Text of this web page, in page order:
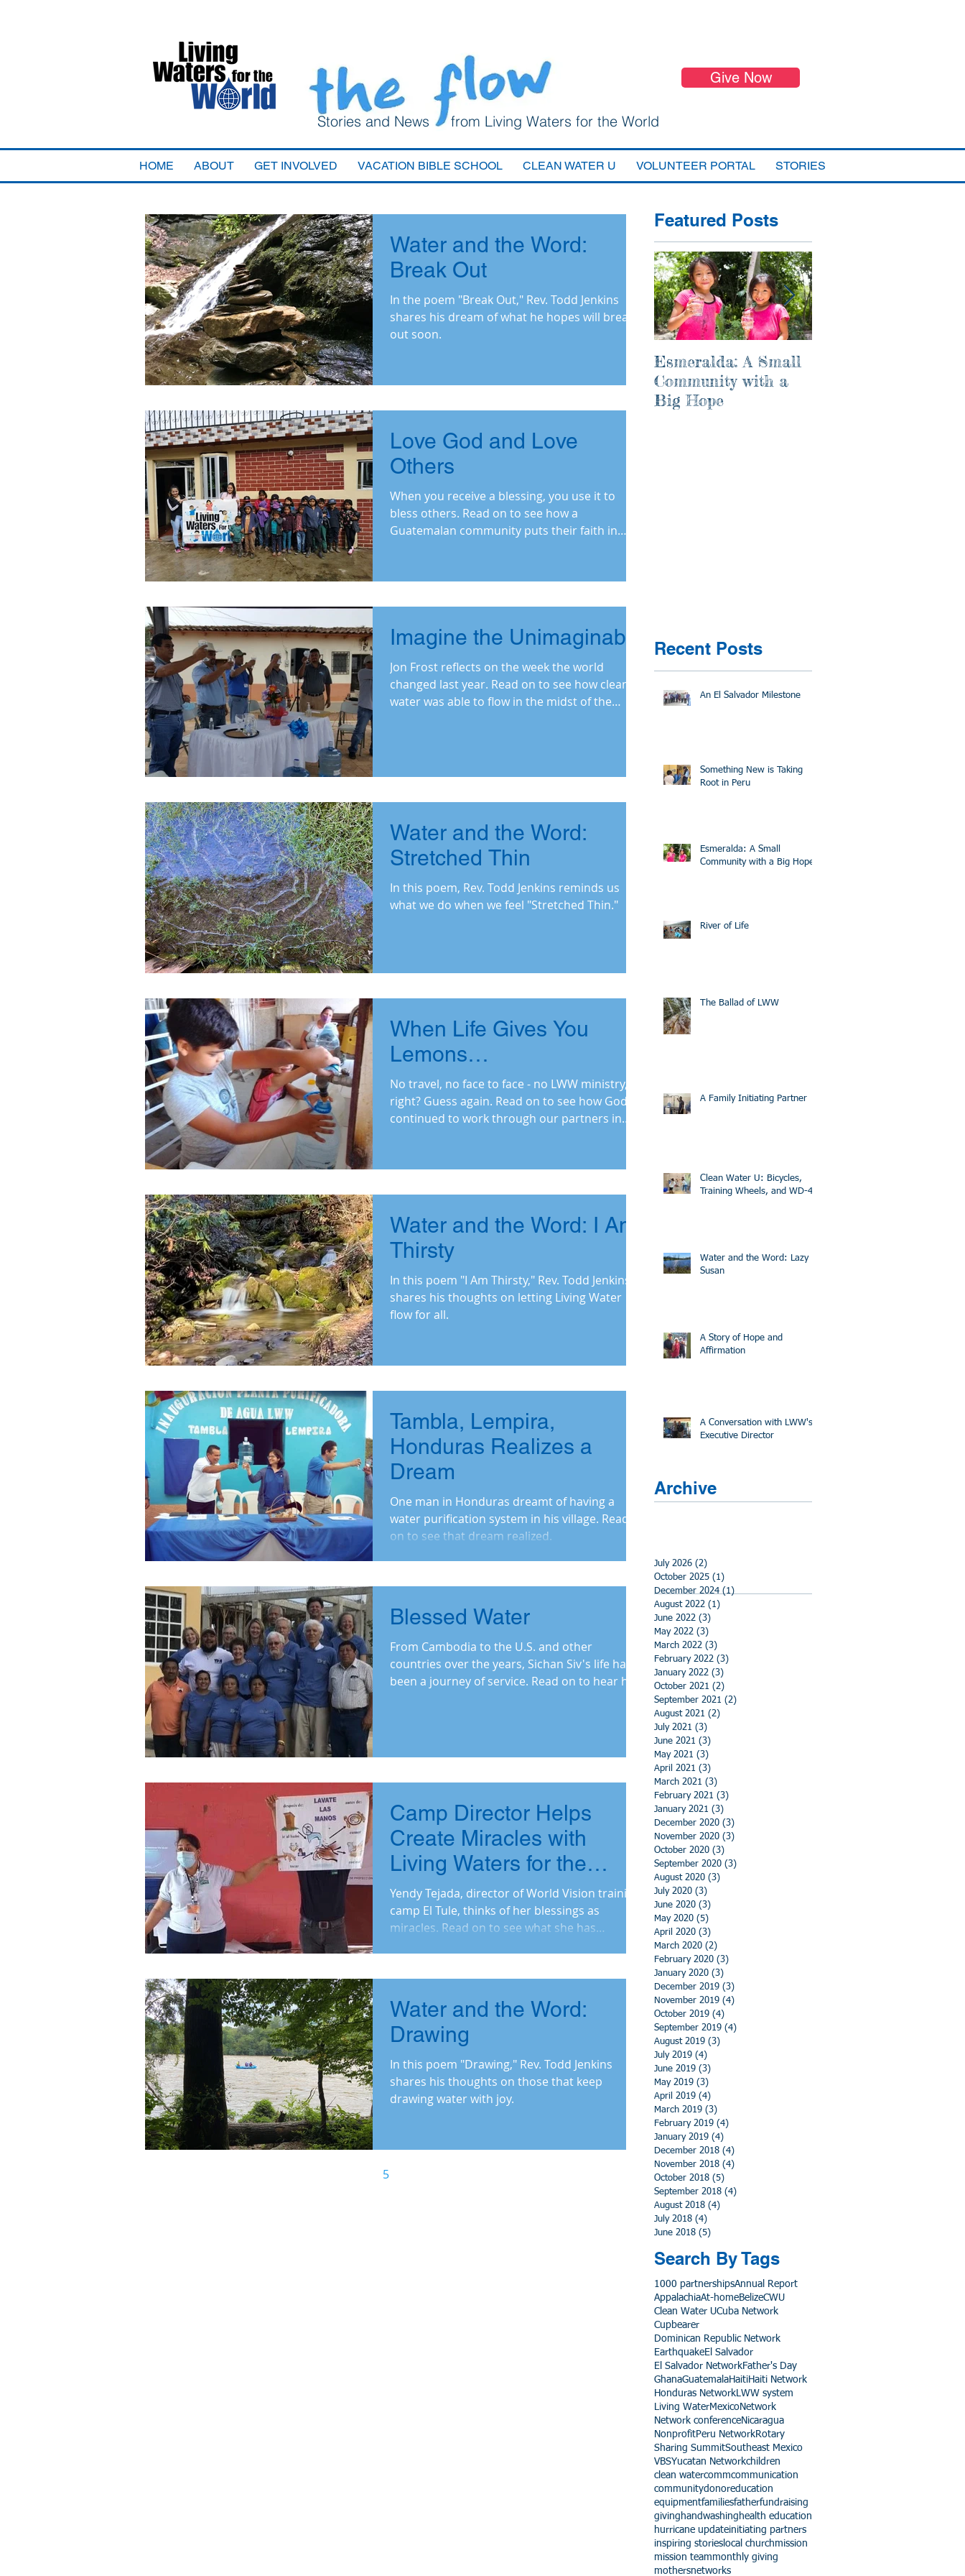
Give Now
HOME ABOUT GET INVOLVED VACATION BIBLE SCHOOL CLEAN WATER U VOLUNTEER PORTAL STORIES
Stories and News from Living Waters for the World
Water and the Word:
Break Out
In the poem "Break Out," Rev. Todd Jenkins
shares his dream of what he hopes will break
out soon.
Love God and Love
Others
When you receive a blessing, you use it to
bless others. Read on to see how a
Guatemalan community puts their faith in
Imagine the Unimaginable
Jon Frost reflects on the week the world
changed last year. Read on to see how clean
water was able to flow in the midst of the
Water and the Word:
Stretched Thin
In this poem, Rev. Todd Jenkins reminds us
what we do when we feel "Stretched Thin."
When Life Gives You
Lemons…
No travel, no face to face - no LWW ministry,
right? Guess again. Read on to see how God
continued to work through our partners in
Water and the Word: I Am
Thirsty
In this poem "I Am Thirsty," Rev. Todd Jenkins
shares his thoughts on letting Living Water
flow for all.
Tambla, Lempira,
Honduras Realizes a
Dream
One man in Honduras dreamt of having a
water purification system in his village. Read
on to see that dream realized.
Blessed Water
From Cambodia to the U.S. and other
countries over the years, Sichan Siv's life has
been a journey of service. Read on to hear his
Camp Director Helps
Create Miracles with
Living Waters for the
World Project
Yendy Tejada, director of World Vision training
camp El Tule, thinks of her blessings as
miracles. Read on to see what she has
Water and the Word:
Drawing
In this poem "Drawing," Rev. Todd Jenkins
shares his thoughts on those that keep
drawing water with joy.
5
Featured Posts
Esmeralda: A Small
Community with a
Big Hope
Recent Posts
An El Salvador Milestone
Something New is Taking
Root in Peru
Esmeralda: A Small
Community with a Big Hope
River of Life
The Ballad of LWW
A Family Initiating Partner
Clean Water U: Bicycles,
Training Wheels, and WD-40
Water and the Word: Lazy
Susan
A Story of Hope and
Affirmation
A Conversation with LWW's
Executive Director
Archive
July 2026 (2)
October 2025 (1)
December 2024 (1)
August 2022 (1)
June 2022 (3)
May 2022 (3)
March 2022 (3)
February 2022 (3)
January 2022 (3)
October 2021 (2)
September 2021 (2)
August 2021 (2)
July 2021 (3)
June 2021 (3)
May 2021 (3)
April 2021 (3)
March 2021 (3)
February 2021 (3)
January 2021 (3)
December 2020 (3)
November 2020 (3)
October 2020 (3)
September 2020 (3)
August 2020 (3)
July 2020 (3)
June 2020 (3)
May 2020 (5)
April 2020 (3)
March 2020 (2)
February 2020 (3)
January 2020 (3)
December 2019 (3)
November 2019 (4)
October 2019 (4)
September 2019 (4)
August 2019 (3)
July 2019 (4)
June 2019 (3)
May 2019 (3)
April 2019 (4)
March 2019 (3)
February 2019 (4)
January 2019 (4)
December 2018 (4)
November 2018 (4)
October 2018 (5)
September 2018 (4)
August 2018 (4)
July 2018 (4)
June 2018 (5)
Search By Tags
1000 partnershipsAnnual Report
AppalachiaAt-homeBelizeCWU
Clean Water UCuba Network
Cupbearer
Dominican Republic Network
EarthquakeEl Salvador
El Salvador NetworkFather's Day
GhanaGuatemalaHaitiHaiti Network
Honduras Network LWW system
Living WaterMexicoNetwork
Network conferenceNicaragua
NonprofitPeru NetworkRotary
Sharing SummitSoutheast Mexico
VBSYucatan Networkchildren
clean watercommcommunication
communitydonoreducation
equipmentfamiliesfatherfundraising
giving handwashing health education
hurricane updateinitiating partners
inspiring stories local churchmission
mission teammonthly giving
mothersnetworks